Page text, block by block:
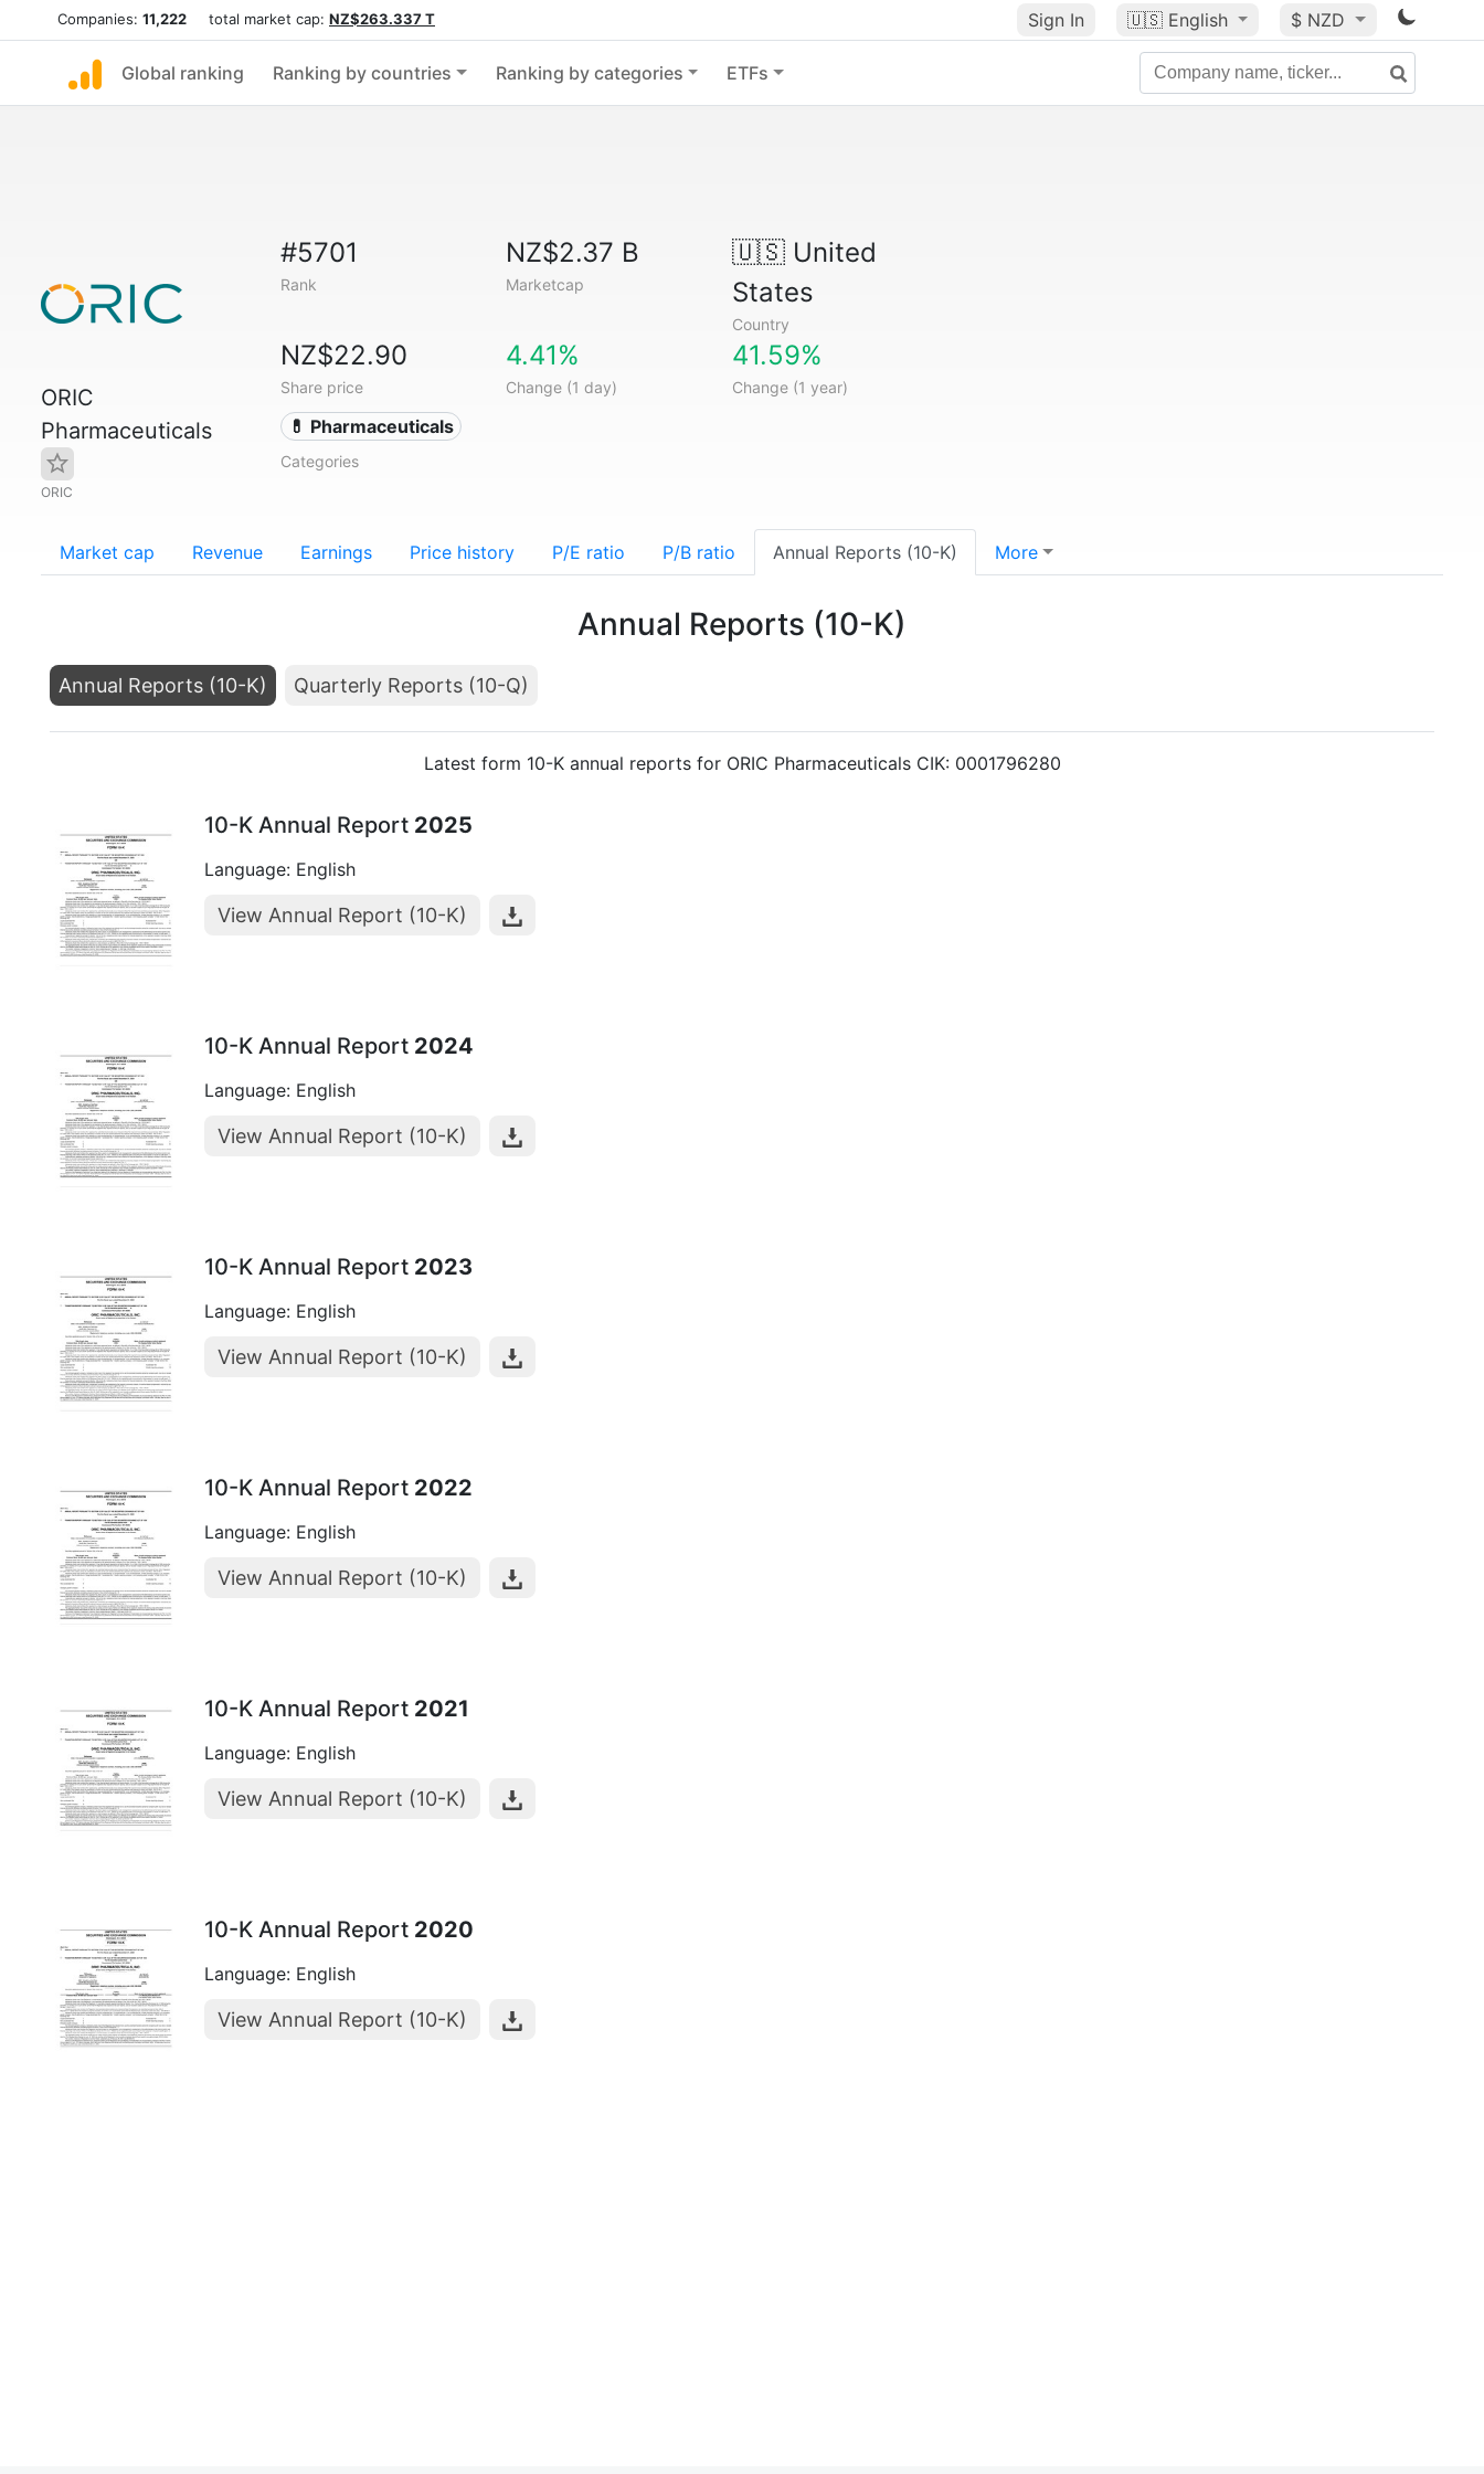
Companies: 11,222 total market cap: NZ$263.337 T Sign In 🇺🇸 English $ NZD
Global ranking Ranking by countries Ranking by categories ETFs
ORIC
Pharmaceuticals
ORIC
#5701
Rank
NZ$2.37 B
Marketcap
🇺🇸United
States
Country
NZ$22.90
Share price
4.41%
Change (1 day)
41.59%
Change (1 year)
💊 Pharmaceuticals
Categories
Market cap Revenue Earnings Price history P/E ratio P/B ratio Annual Reports (10-K) More
Annual Reports (10-K)
Annual Reports (10-K) Quarterly Reports (10-Q)
Latest form 10-K annual reports for ORIC Pharmaceuticals CIK: 0001796280
10-K Annual Report 2025
Language: English
View Annual Report (10-K)
10-K Annual Report 2024
Language: English
View Annual Report (10-K)
10-K Annual Report 2023
Language: English
View Annual Report (10-K)
10-K Annual Report 2022
Language: English
View Annual Report (10-K)
10-K Annual Report 2021
Language: English
View Annual Report (10-K)
10-K Annual Report 2020
Language: English
View Annual Report (10-K)